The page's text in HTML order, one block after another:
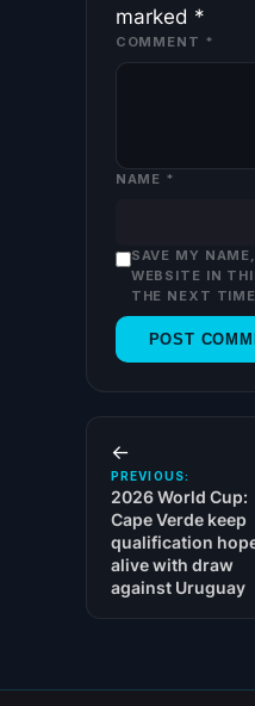
marked *
COMMENT *
NAME *
SAVE MY
WEBSITE IN
THE NEXT
←
PREVIOUS:
2026 World Cup:
Cape Verde keep
qualification
alive with draw
against Uruguay